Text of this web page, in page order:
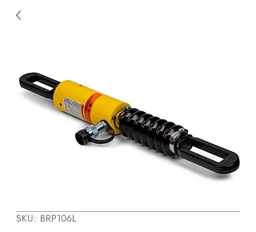
SKU: BRP106L